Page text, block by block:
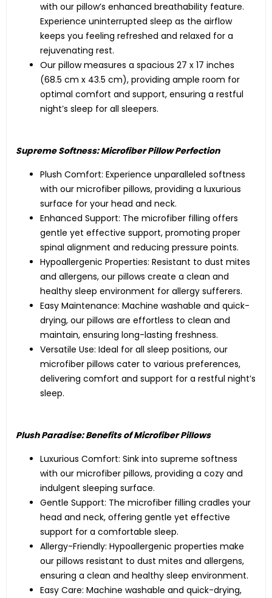
with our pillow’s enhanced breathability feature.
Experience uninterrupted sleep as the airflow
keeps you feeling refreshed and relaxed for a
rejuvenating rest.
Our pillow measures a spacious 27 x 17 inches
(68.5 cm x 43.5 cm), providing ample room for
optimal comfort and support, ensuring a restful
night’s sleep for all sleepers.
Supreme Softness: Microfiber Pillow Perfection
Plush Comfort: Experience unparalleled softness
with our microfiber pillows, providing a luxurious
surface for your head and neck.
Enhanced Support: The microfiber filling offers
gentle yet effective support, promoting proper
spinal alignment and reducing pressure points.
Hypoallergenic Properties: Resistant to dust mites
and allergens, our pillows create a clean and
healthy sleep environment for allergy sufferers.
Easy Maintenance: Machine washable and quick-
drying, our pillows are effortless to clean and
maintain, ensuring long-lasting freshness.
Versatile Use: Ideal for all sleep positions, our
microfiber pillows cater to various preferences,
delivering comfort and support for a restful night’s
sleep.
Plush Paradise: Benefits of Microfiber Pillows
Luxurious Comfort: Sink into supreme softness
with our microfiber pillows, providing a cozy and
indulgent sleeping surface.
Gentle Support: The microfiber filling cradles your
head and neck, offering gentle yet effective
support for a comfortable sleep.
Allergy-Friendly: Hypoallergenic properties make
our pillows resistant to dust mites and allergens,
ensuring a clean and healthy sleep environment.
Easy Care: Machine washable and quick-drying,